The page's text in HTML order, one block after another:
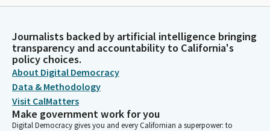
Journalists backed by artificial intelligence bringing
transparency and accountability to California's
policy choices.
About Digital Democracy
Data & Methodology
Visit CalMatters
Make government work for you
Digital Democracy gives you and every Californian a superpower: to